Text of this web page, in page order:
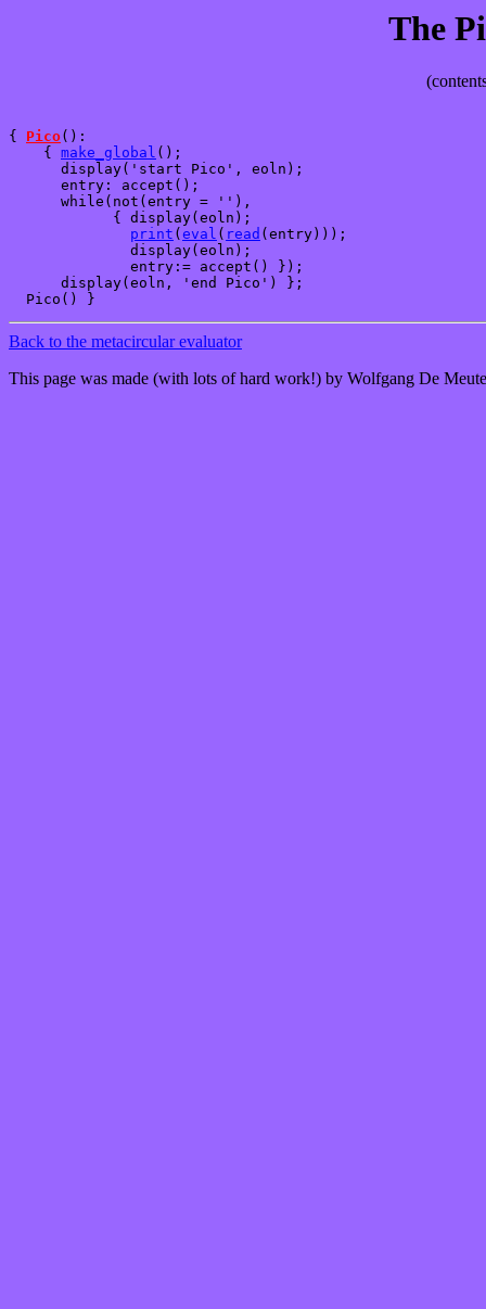
The
{ Pico():
    {
make_global ();
      display('start Pico', eoln);
      entry: accept();
      while(not(entry = ''),
            { display(eoln);
print ( eval ( read (entry)));
              display(eoln);
              entry:= accept() });
      display(eoln, 'end Pico') };
Back to the metacircular evaluator
This page was made (with lots of hard work!) by Wolfgang De